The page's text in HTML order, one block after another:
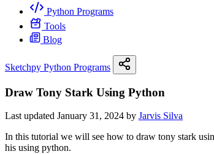
Python Programs
Tools
Blog
Sketchpy Python Programs
Draw Tony Stark Using Python
Last updated January 31, 2024 by Jarvis Silva
In this tutorial we will see how to draw tony stark
his using python.